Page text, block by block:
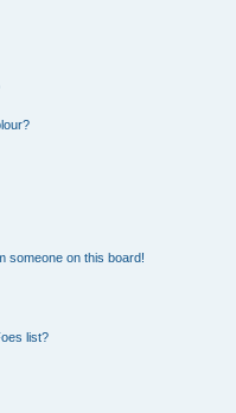
someone on this board!
list?